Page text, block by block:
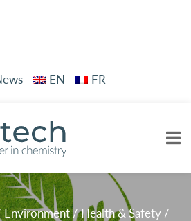
EN FR
Environment/Health & Safety /